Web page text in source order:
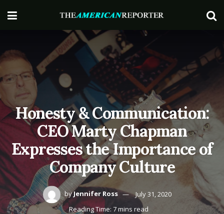
Honesty & Communication:
CEO Marty Chapman
Expresses the Importance of
Company Culture
byJennifer Ross
July 31, 2020
Reading Time: 7 mins read